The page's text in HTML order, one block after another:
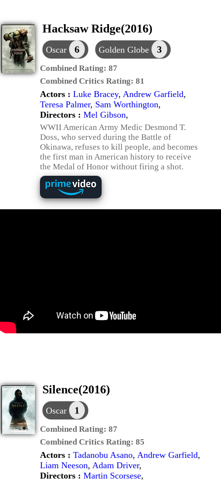
Hacksaw Ridge(2016)
Oscar 6 Golden Globe 3
Combined Rating: 87
Combined Critics Rating: 81
Actors : Luke Bracey, Andrew Garfield,
Teresa Palmer, Sam Worthington,
Directors : Mel Gibson,
WWII American Army Medic Desmond T.
Doss, who served during the Battle of
Okinawa, refuses to kill people, and becomes
the first man in American history to receive
the Medal of Honor without firing a shot.
Silence(2016)
Oscar 1
Combined Rating: 87
Combined Critics Rating: 85
Actors : Tadanobu Asano, Andrew Garfield,
Liam Neeson, Adam Driver,
Directors : Martin Scorsese,